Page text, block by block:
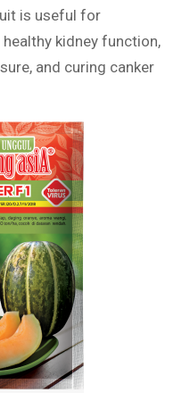
is useful for
kidney function,
and curing canker